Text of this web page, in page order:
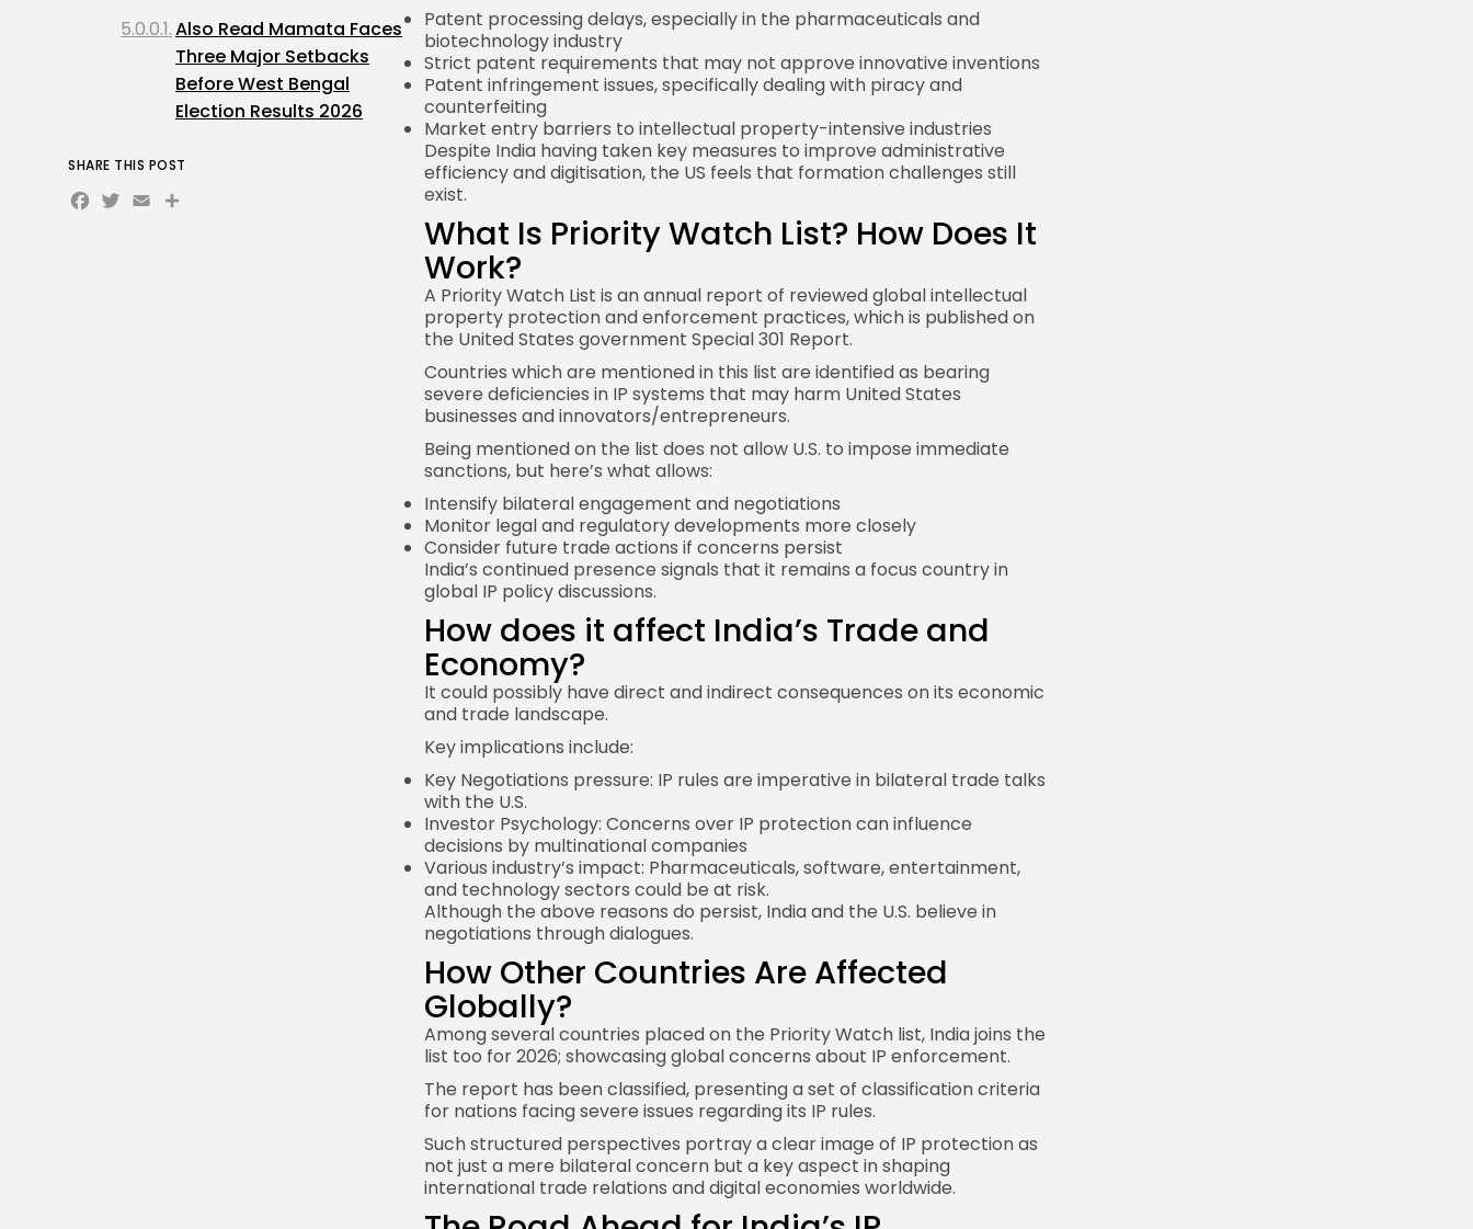
Patent processing delays, especially in the pharmaceuticals and
biotechnology industry
Strict patent requirements that may not approve innovative inventions
Patent infringement issues, specifically dealing with piracy and
counterfeiting
Market entry barriers to intellectual property-intensive industries
Despite India having taken key measures to improve administrative
efficiency and digitisation, the US feels that formation challenges still
exist.
What Is Priority Watch List? How Does It
Work?
A Priority Watch List is an annual report of reviewed global intellectual
property protection and enforcement practices, which is published on
the United States government Special 301 Report.
Countries which are mentioned in this list are identified as bearing
severe deficiencies in IP systems that may harm United States
businesses and innovators/entrepreneurs.
Being mentioned on the list does not allow U.S. to impose immediate
sanctions, but here’s what allows:
Intensify bilateral engagement and negotiations
Monitor legal and regulatory developments more closely
Consider future trade actions if concerns persist
India’s continued presence signals that it remains a focus country in
global IP policy discussions.
How does it affect India’s Trade and
Economy?
It could possibly have direct and indirect consequences on its economic
and trade landscape.
Key implications include:
Key Negotiations pressure: IP rules are imperative in bilateral trade talks
with the U.S.
Investor Psychology: Concerns over IP protection can influence
decisions by multinational companies
Various industry’s impact: Pharmaceuticals, software, entertainment,
and technology sectors could be at risk.
Although the above reasons do persist, India and the U.S. believe in
negotiations through dialogues.
How Other Countries Are Affected
Globally?
Among several countries placed on the Priority Watch list, India joins the
list too for 2026; showcasing global concerns about IP enforcement.
The report has been classified, presenting a set of classification criteria
for nations facing severe issues regarding its IP rules.
Such structured perspectives portray a clear image of IP protection as
not just a mere bilateral concern but a key aspect in shaping
international trade relations and digital economies worldwide.
Also Read Mamata Faces
Three Major Setbacks
Before West Bengal
Election Results 2026
SHARE THIS POST
Facebook
Twitter
EmailShare